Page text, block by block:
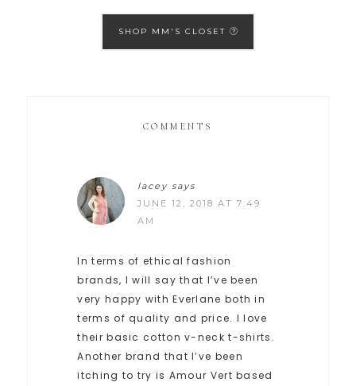
SHOP MM'S CLOSET
COMMENTS
lacey says
JUNE 12, 2018 AT 7:49
AM
In terms of ethical fashion
brands, I will say that I’ve been
very happy with Everlane both in
terms of quality and price. I love
their basic cotton v-neck t-shirts.
Another brand that I’ve been
itching to try is Amour Vert based